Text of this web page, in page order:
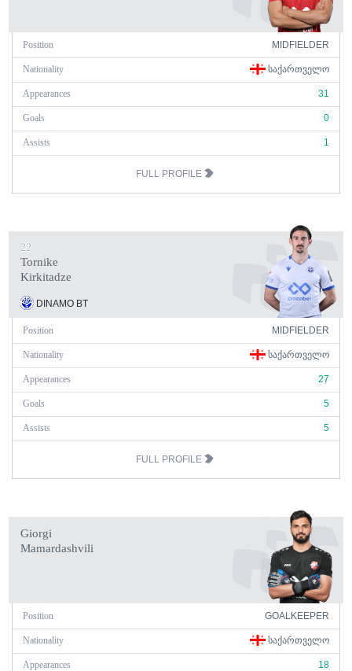
Position MIDFIELDER
Nationality ᲡᲐᲥᲐᲠᲗᲕᲔᲚᲝ
Appearances 31
Goals 0
Assists 1
FULL PROFILE
22
Tornike
Kirkitadze
DINAMO BT
Position MIDFIELDER
Nationality ᲡᲐᲥᲐᲠᲗᲕᲔᲚᲝ
Appearances 27
Goals 5
Assists 5
FULL PROFILE
Giorgi
Mamardashvili
Position GOALKEEPER
Nationality ᲡᲐᲥᲐᲠᲗᲕᲔᲚᲝ
Appearances 18